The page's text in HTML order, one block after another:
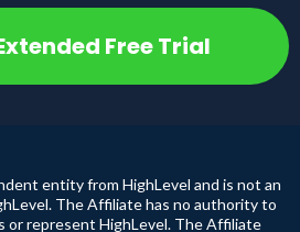
Free Trial
entity from HighLevel and is not an
The Affiliate has no authority to
or represent HighLevel. The Affiliate